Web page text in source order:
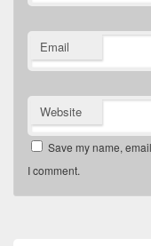
Email
Website
Save my name,
I comment.